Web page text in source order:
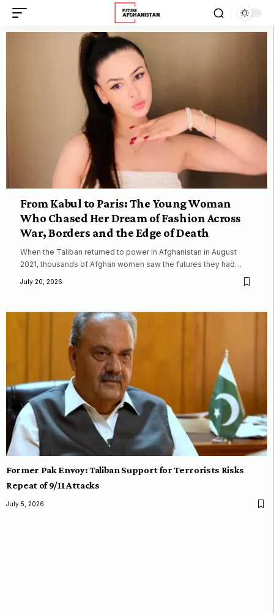
From Kabul to Paris: The Young Woman
Who Chased Her Dream of Fashion Across
War, Borders and the Edge of Death
When the Taliban returned to power in Afghanistan in August
2021, thousands of Afghan women saw the futures they had…
July 20, 2026
Former Pak Envoy: Taliban Support for Terrorists Risks
Repeat of 9/11 Attacks
July 5, 2026